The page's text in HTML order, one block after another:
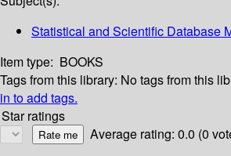
Statistical and Scientific Database
Item type: BOOKS
Tags from this library: No tags from this
in to add tags.
Star ratings
Average rating: 0.0 (0